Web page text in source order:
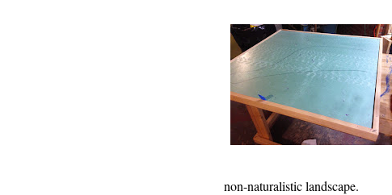
non-naturalistic landscape.